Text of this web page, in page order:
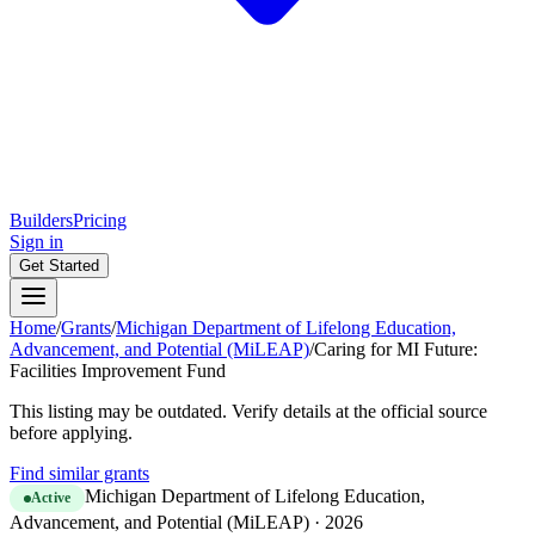
BuildersPricing
Sign in
Get Started
Home/Grants/Michigan Department of Lifelong Education,
Advancement, and Potential (MiLEAP)/Caring for MI Future:
Facilities Improvement Fund
This listing may be outdated. Verify details at the official source
before applying.
Find similar grants
Active
Michigan Department of Lifelong Education,
Advancement, and Potential (MiLEAP) · 2026